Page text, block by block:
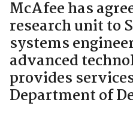
McAfee has
research unit to
systems
advanced
provides
Department of